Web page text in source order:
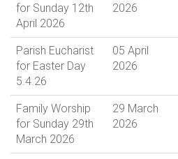
for Sunday 12th
April 2026
2026
Parish Eucharist
for Easter Day
5.4.26
05 April
2026
Family Worship
for Sunday 29th
March 2026
29 March
2026